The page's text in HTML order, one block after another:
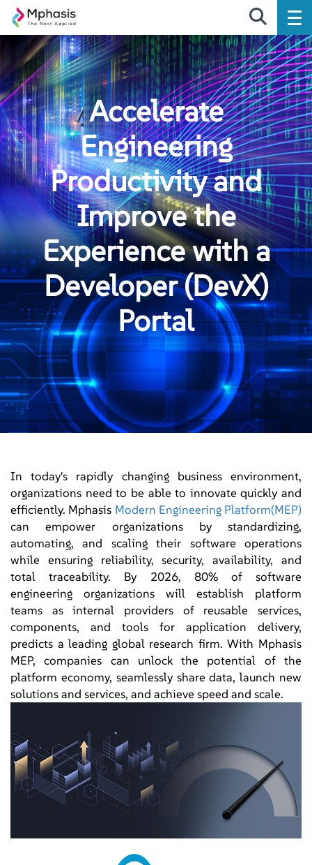
Accelerate
Engineering
Productivity and
Improve the
Experience with a
Developer (DevX)
Portal
In today's rapidly changing business environment,
organizations need to be able to innovate quickly and
efficiently. Mphasis Modern Engineering Platform(MEP)
can empower organizations by standardizing,
automating, and scaling their software operations
while ensuring reliability, security, availability, and
total traceability. By 2026, 80% of software
engineering organizations will establish platform
teams as internal providers of reusable services,
components, and tools for application delivery,
predicts a leading global research firm. With Mphasis
MEP, companies can unlock the potential of the
platform economy, seamlessly share data, launch new
solutions and services, and achieve speed and scale.